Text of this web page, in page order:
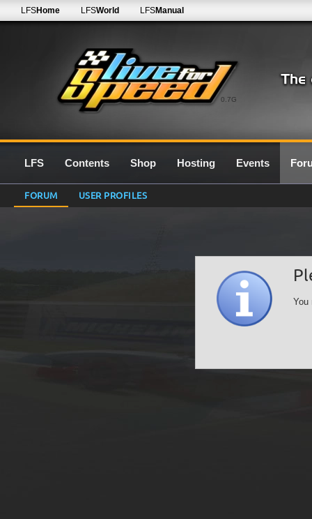
0.7G
LFSHome LFSWorld LFSManual
LFS Contents Shop Hosting Events
FORUM USER PROFILES
You